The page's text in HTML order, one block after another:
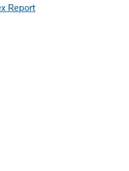
Report